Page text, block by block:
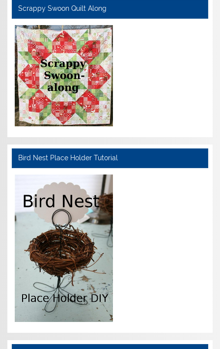
Scrappy Swoon Quilt Along
Bird Nest Place Holder Tutorial